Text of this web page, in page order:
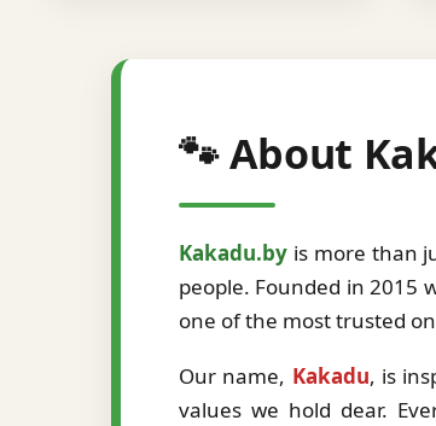
🐾 About
Kakadu.by is more than
people. Founded in 2015
one of the most trusted
Our name, Kakadu, is
values we hold dear.